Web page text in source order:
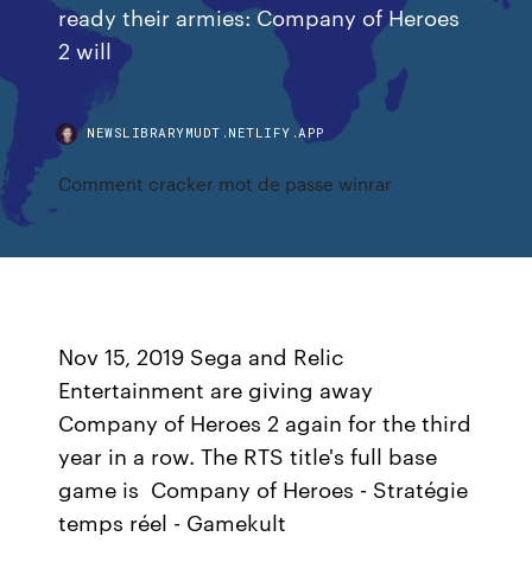
ready their armies: Company of Heroes
2 will
NEWSLIBRARYMUDT.NETLIFY.APP
Comment cracker mot de passe winrar
Nov 15, 2019 Sega and Relic
Entertainment are giving away
Company of Heroes 2 again for the third
year in a row. The RTS title's full base
game is Company of Heroes - Stratégie
temps réel - Gamekult